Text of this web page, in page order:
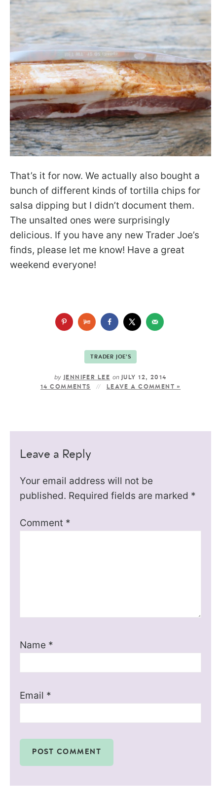
That’s it for now. We actually also bought a
bunch of different kinds of tortilla chips for
salsa dipping but I didn’t document them.
The unsalted ones were surprisingly
delicious. If you have any new Trader Joe’s
finds, please let me know! Have a great
weekend everyone!
TRADER JOE'S
by JENNIFER LEE onJULY 12, 2014
14 COMMENTS
LEAVE A COMMENT »
Leave a Reply
Your email address will not be
published. Required fields are marked *
Comment *
Name *
Email *